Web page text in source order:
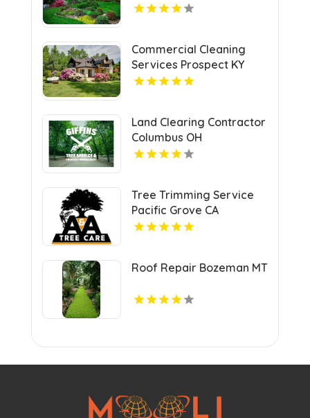
Commercial Cleaning
Services Prospect KY
Land Clearing Contractor
Columbus OH
Tree Trimming Service
Pacific Grove CA
Roof Repair Bozeman MT